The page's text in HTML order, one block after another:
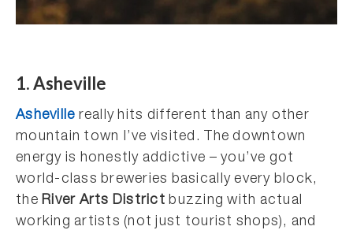
1. Asheville
Asheville really hits different than any other
mountain town I’ve visited. The downtown
energy is honestly addictive – you’ve got
world-class breweries basically every block,
theRiver Arts District buzzing with actual
working artists (not just tourist shops), and